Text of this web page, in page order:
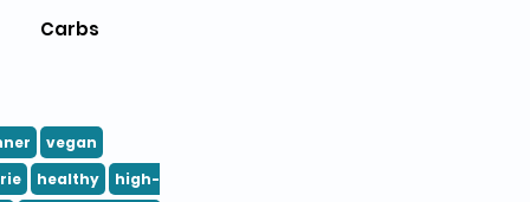
Carbs
vegan
healthy
high-